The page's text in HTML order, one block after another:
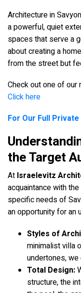
Architecture in
a powerful, quiet
spaces that serve a
about creating a
from the street but
Check out one of
Click here
For Our Full
the Target
At Israelevitz
acquaintance with
specific needs of
an opportunity for an
Styles of
minimalist villa
undertones,
Total Design:
structure, the